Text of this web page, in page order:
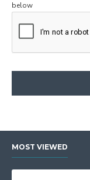
below
MOST VIEWED